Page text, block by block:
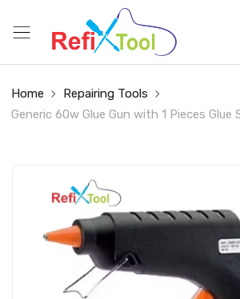
Home
Repairing Tools
Generic 60w Glue Gun with 1 Pieces Glue